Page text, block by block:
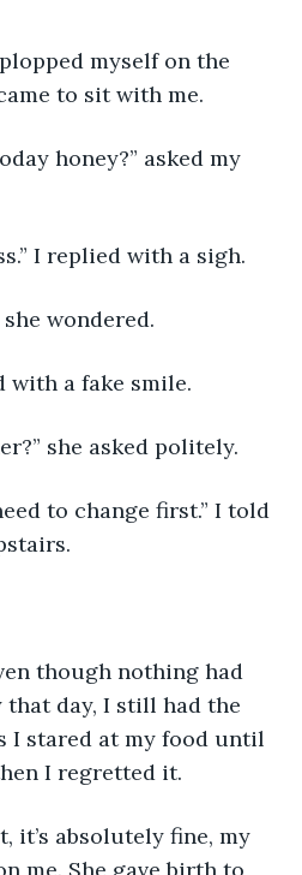
myself on the
to sit with me.
honey?” asked my
I replied with a sigh.
she wondered.
with a fake smile.
she asked politely.
to change first.” I told
though nothing had
day, I still had the
I stared at my food until
I regretted it.
it’s absolutely fine, my
me. She gave birth to